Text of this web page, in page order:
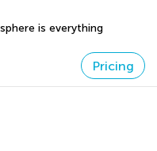
is everything
Pricing